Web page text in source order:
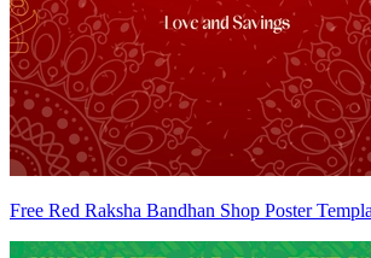
Free Red Raksha Bandhan Shop Poster